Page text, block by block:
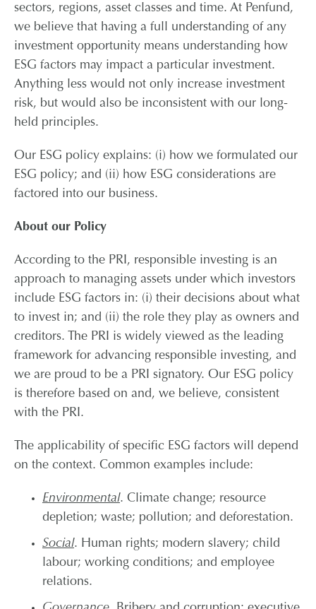
sectors, regions, asset classes and time. At Penfund,
we believe that having a full understanding of any
investment opportunity means understanding how
ESG factors may impact a particular investment.
Anything less would not only increase investment
risk, but would also be inconsistent with our long-
held principles.
Our ESG policy explains: (i) how we formulated our
ESG policy; and (ii) how ESG considerations are
factored into our business.
About our Policy
According to the PRI, responsible investing is an
approach to managing assets under which investors
include ESG factors in: (i) their decisions about what
to invest in; and (ii) the role they play as owners and
creditors. The PRI is widely viewed as the leading
framework for advancing responsible investing, and
we are proud to be a PRI signatory. Our ESG policy
is therefore based on and, we believe, consistent
with the PRI.
The applicability of specific ESG factors will depend
on the context. Common examples include:
Environmental. Climate change; resource
depletion; waste; pollution; and deforestation.
Social. Human rights; modern slavery; child
labour; working conditions; and employee
relations.